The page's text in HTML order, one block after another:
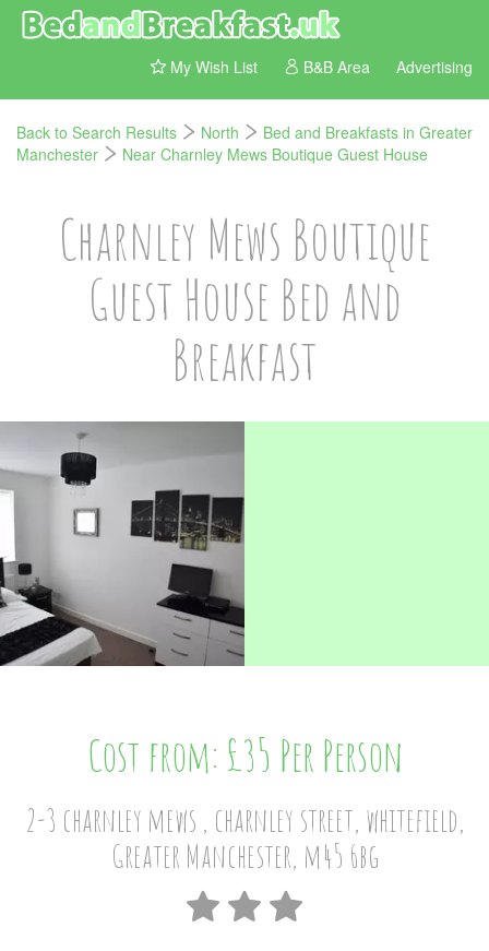
My Wish List B&B Area Advertising
Back to Search Results North
Bed and Breakfasts in Greater
Manchester
Near Charnley Mews Boutique Guest House
Charnley Mews Boutique
Guest House Bed and
Breakfast
Cost from: £35 Per Person
2-3 charnley mews , charnley street, whitefield,
Greater Manchester, m45 6bg